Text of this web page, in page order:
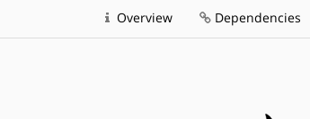
Overview Dependencies